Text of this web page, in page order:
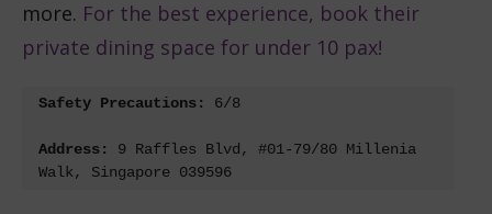
more. For the best experience, book their
private dining space for under 10 pax!
Safety Precautions:
Address: 9 Raffles Blvd, #01-79/80 Millenia
Walk, Singapore 039596